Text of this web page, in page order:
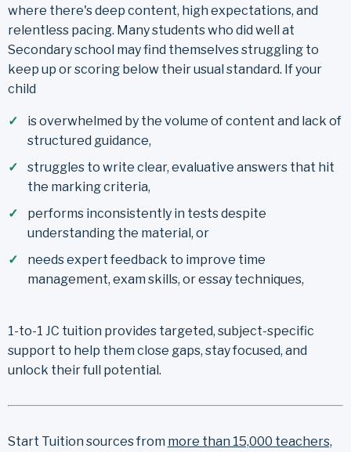
where there's deep content, high expectations, and
relentless pacing. Many students who did well at
Secondary school may find themselves struggling to
keep up or scoring below their usual standard. If your
child
is overwhelmed by the volume of content and lack of
structured guidance,
struggles to write clear, evaluative answers that hit
the marking criteria,
performs inconsistently in tests despite
understanding the material, or
needs expert feedback to improve time
management, exam skills, or essay techniques,
1-to-1 JC tuition provides targeted, subject-specific
support to help them close gaps, stay focused, and
unlock their full potential.
Start Tuition sources from more than 15,000 teachers,